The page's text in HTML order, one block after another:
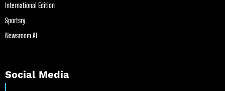
International Edition
Sportsry
Newsroom AI
Social Media